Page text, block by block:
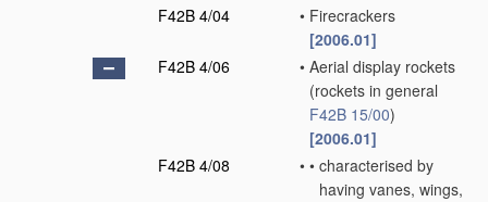
F42B 4/04
• Firecrackers
[2006.01]
F42B 4/06
• Aerial display rockets
(rockets in general
F42B 15/00)
[2006.01]
F42B 4/08
• • characterised by
having vanes, wings,